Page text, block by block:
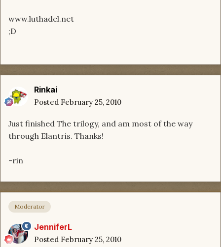
www.luthadel.net
;D
Rinkai
Posted February 25, 2010
Just finished The trilogy, and am most of the way
through Elantris. Thanks!
-rin
Moderator
JenniferL
Posted February 25, 2010